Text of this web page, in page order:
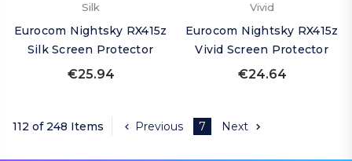
Silk
Eurocom Nightsky RX415z
Silk Screen Protector
€25.94
Vivid
Eurocom Nightsky RX415z
Vivid Screen Protector
€24.64
112 of 248 Items Previous 7 Next